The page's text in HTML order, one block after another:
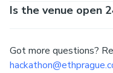
Is the venue open
Got more questions?